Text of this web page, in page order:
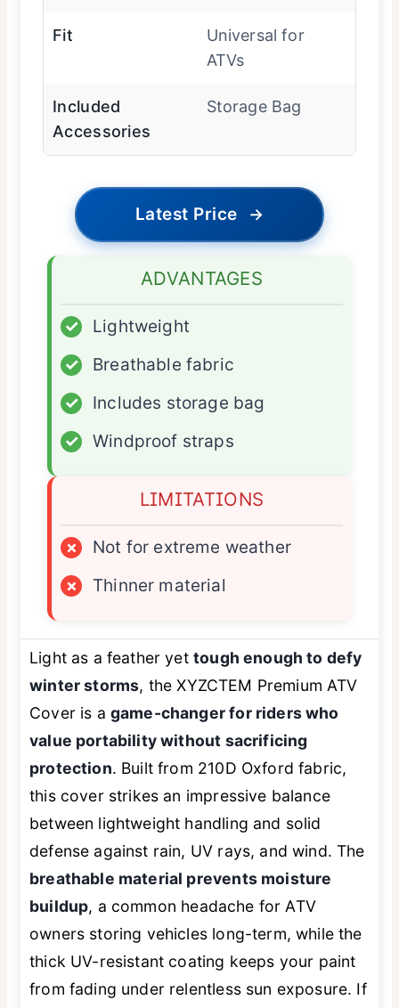
Fit
Universal for
ATVs
Included
Accessories
Storage Bag
Latest Price →
ADVANTAGES
✓
Lightweight
✓
Breathable fabric
✓
Includes storage bag
✓
Windproof straps
LIMITATIONS
×
Not for extreme weather
×
Thinner material
Light as a feather yettough enough to defy
winter storms, the XYZCTEM Premium ATV
Cover is a game-changer for riders who
value portability without sacrificing
protection. Built from 210D Oxford fabric,
this cover strikes an impressive balance
between lightweight handling and solid
defense against rain, UV rays, and wind. The
breathable material prevents moisture
buildup, a common headache for ATV
owners storing vehicles long-term, while the
thick UV-resistant coating keeps your paint
from fading under relentless sun exposure. If